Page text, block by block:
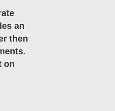
an
then
on